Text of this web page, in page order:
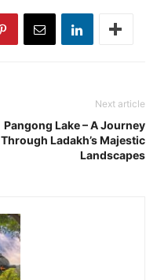
Next article
Pangong Lake – A Journey
Through Ladakh’s Majestic
Landscapes